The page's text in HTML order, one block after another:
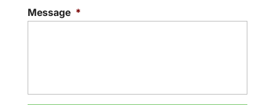
Message *